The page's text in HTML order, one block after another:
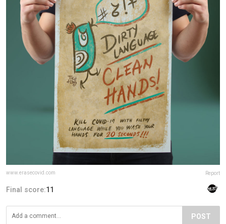
www.erasecovid.com Report
Final score:11
POST